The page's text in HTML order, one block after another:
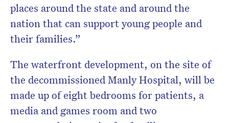
places around the state and around the
nation that can support young people and
their families.”
The waterfront development, on the site of
the decommissioned Manly Hospital, will be
made up of eight bedrooms for patients, a
media and games room and two